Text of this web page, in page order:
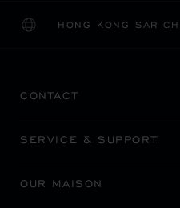
HONG KONG SAR
LOCALIZATION
CHANGE COUNTRY
CONTACT
SERVICE & SUPPORT
OUR MAISON